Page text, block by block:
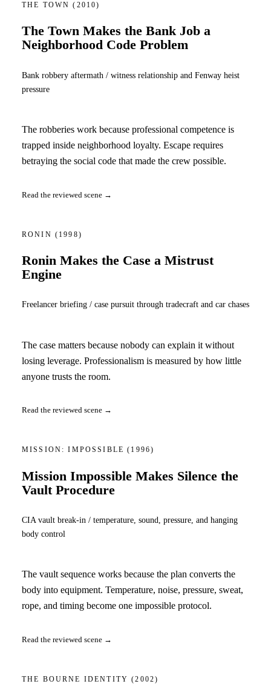
THE TOWN(2010)
The Town Makes the Bank Job a
Neighborhood Code Problem
Bank robbery aftermath / witness relationship and Fenway heist
pressure
The robberies work because professional competence is
trapped inside neighborhood loyalty. Escape requires
betraying the social code that made the crew possible.
Read the reviewed scene →
RONIN (1998)
Ronin Makes the Case a Mistrust
Engine
Freelancer briefing / case pursuit through tradecraft and car chases
The case matters because nobody can explain it without
losing leverage. Professionalism is measured by how little
anyone trusts the room.
Read the reviewed scene →
MISSION: IMPOSSIBLE(1996)
Mission Impossible Makes Silence the
Vault Procedure
CIA vault break-in / temperature, sound, pressure, and hanging
body control
The vault sequence works because the plan converts the
body into equipment. Temperature, noise, pressure, sweat,
rope, and timing become one impossible protocol.
Read the reviewed scene →
THE BOURNE IDENTITY(2002)